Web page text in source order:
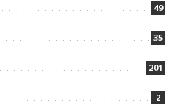
49
35
201
2